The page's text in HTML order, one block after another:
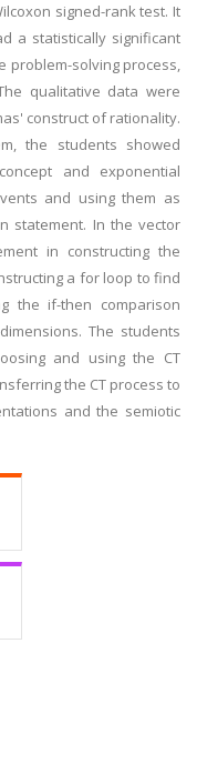
signed-rank test. It
a statistically significant
problem-solving process,
qualitative data were
construct of rationality.
the students showed
and exponential
and using them as
statement. In the vector
in constructing the
a for loop to find
the if-then comparison
The students
and using the CT
the CT process to
and the semiotic